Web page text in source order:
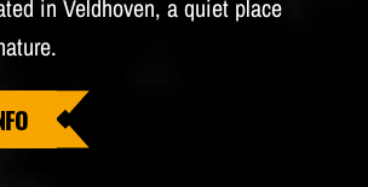
in Veldhoven, a quiet place